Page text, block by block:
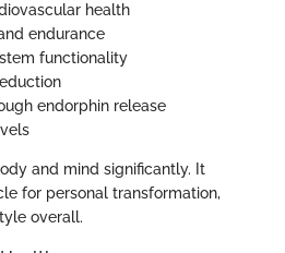
health
endurance
functionality
endorphin release
and mind significantly. It
for personal transformation,
overall.